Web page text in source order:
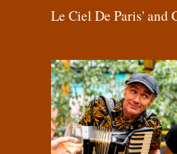
Le Ciel De Paris' and